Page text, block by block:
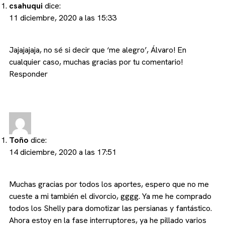
csahuqui dice:
11 diciembre, 2020 a las 15:33
Jajajajaja, no sé si decir que ‘me alegro’, Álvaro! En
cualquier caso, muchas gracias por tu comentario!
Responder
Toño dice:
14 diciembre, 2020 a las 17:51
Muchas gracias por todos los aportes, espero que no me
cueste a mi también el divorcio, gggg. Ya me he comprado
todos los Shelly para domotizar las persianas y fantástico.
Ahora estoy en la fase interruptores, ya he pillado varios